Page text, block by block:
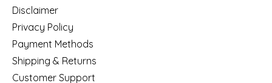
Disclaimer
Privacy Policy
Payment Methods
Shipping & Returns
Customer Support